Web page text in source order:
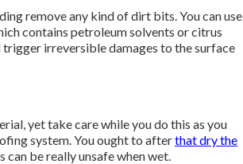
remove any kind of dirt bits. You can use
contains petroleum solvents or citrus
irreversible damages to the surface
yet take care while you do this as you
system. You ought to afterthat dry the
be really unsafe when wet.